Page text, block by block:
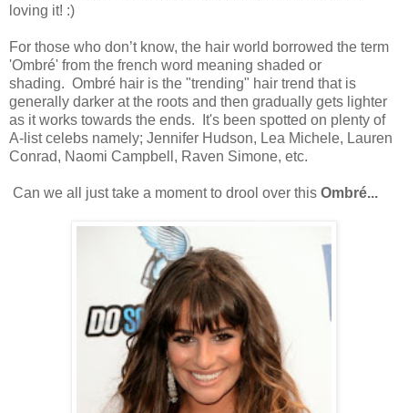
loving it! :)
For those who don’t know, the hair world borrowed the term
'Ombré' from the french word meaning shaded or
shading. Ombré hair is the "trending" hair trend that is
generally darker at the roots and then gradually gets lighter
as it works towards the ends. It's been spotted on plenty of
A-list celebs namely; Jennifer Hudson, Lea Michele, Lauren
Conrad, Naomi Campbell, Raven Simone, etc.
Can we all just take a moment to drool over this Ombré...